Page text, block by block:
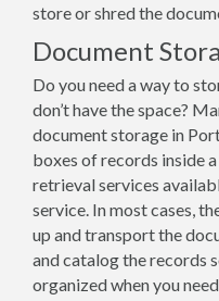
store or shred the
Document
Do you need a way to
don’t have the space?
document storage in
boxes of records inside
retrieval services
service. In most cases,
up and transport the
and catalog the records
organized when you